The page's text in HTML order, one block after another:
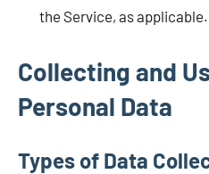
the Service, as applicable.
Collecting and
Personal Data
Types of Data